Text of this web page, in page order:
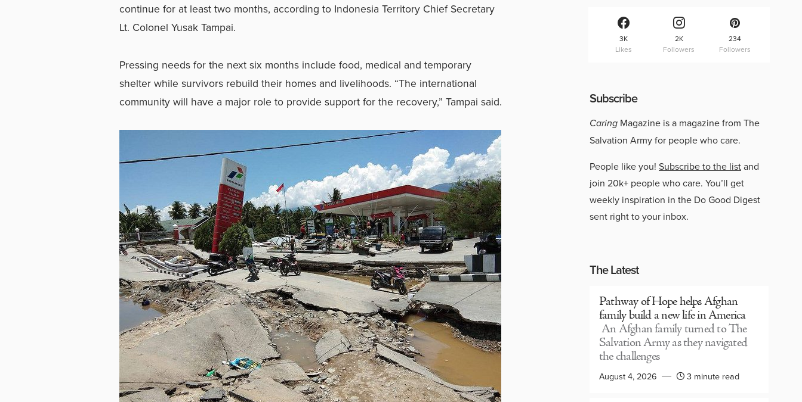
continue for at least two months, according to Indonesia Territory Chief Secretary
Lt. Colonel Yusak Tampai.
Pressing needs for the next six months include food, medical and temporary
shelter while survivors rebuild their homes and livelihoods. “The international
community will have a major role to provide support for the recovery,” Tampai said.
3K
Likes
2K
Followers
234
Followers
Subscribe
Caring Magazine is a magazine from The
Salvation Army for people who care.
People like you! Subscribe to the listand
join 20k+ people who care. You’ll get
weekly inspiration in the Do Good Digest
sent right to your inbox.
The Latest
Pathway of Hope helps Afghan
family build a new life in America
An Afghan family turned to The
Salvation Army as they navigated
the challenges
August 4, 2026 3 minute read